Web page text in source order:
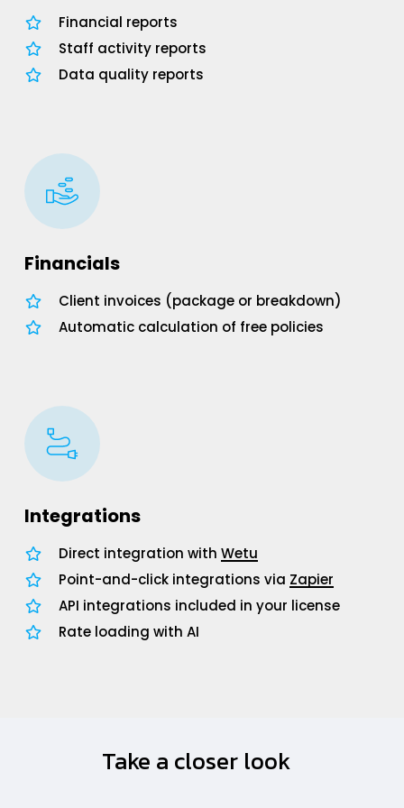
Financial reports
Staff activity reports
Data quality reports
Financials
Client invoices (package or breakdown)
Automatic calculation of free policies
Integrations
Direct integration withWetu
Point-and-click integrations via Zapier
API integrations included in your license
Rate loading with AI
Take a closer look